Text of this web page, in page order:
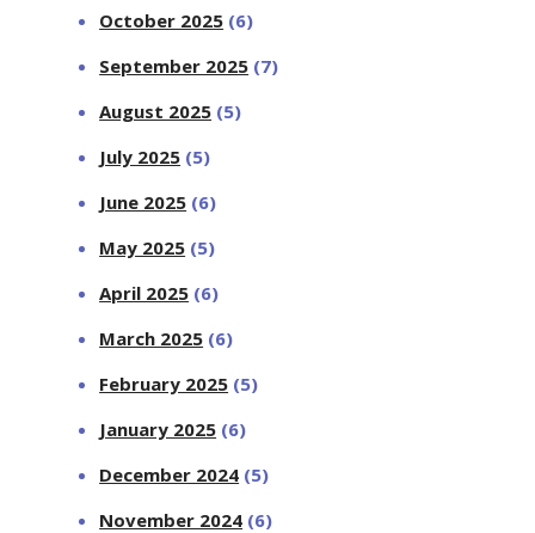
October 2025 (6)
September 2025 (7)
August 2025 (5)
July 2025 (5)
June 2025 (6)
May 2025 (5)
April 2025 (6)
March 2025 (6)
February 2025 (5)
January 2025 (6)
December 2024 (5)
November 2024 (6)